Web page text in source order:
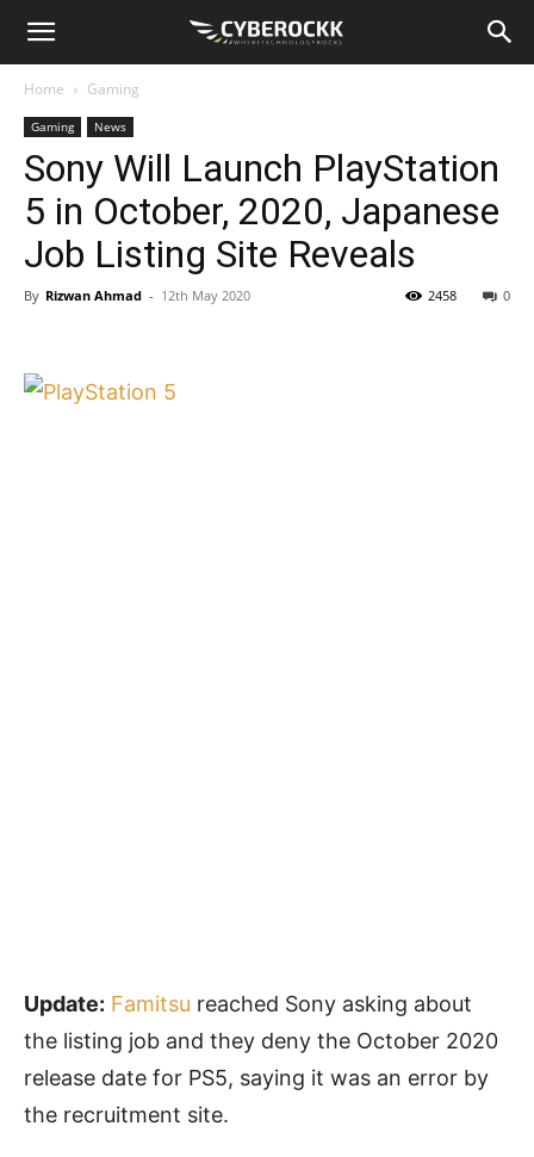
Home Gaming
Gaming News
Sony Will Launch PlayStation
5 in October, 2020, Japanese
Job Listing Site Reveals
By Rizwan Ahmad - 12th May 2020 0
2458
Update: Famitsu reached Sony asking about
the listing job and they deny the October 2020
release date for PS5, saying it was an error by
the recruitment site.